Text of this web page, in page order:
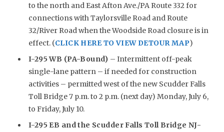
to the north and East Afton Ave./PA Route 332 for
connections with Taylorsville Road and Route
32/River Road when the Woodside Road closure is in
effect. (CLICK HERE TO VIEW DETOUR MAP)
I-295 WB (PA-Bound) – Intermittent off-peak
single-lane pattern – if needed for construction
activities – permitted west of the new Scudder Falls
Toll Bridge 7 p.m. to 2 p.m. (next day) Monday, July 6,
to Friday, July 10.
I-295 EB and the Scudder Falls Toll Bridge NJ-